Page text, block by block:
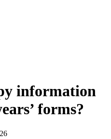
information
forms?